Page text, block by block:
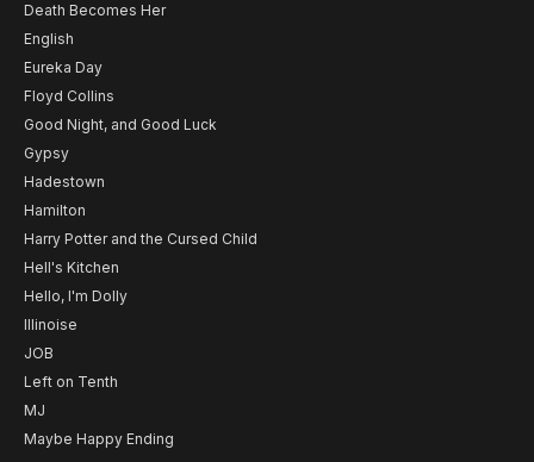
Death Becomes Her
English
Eureka Day
Floyd Collins
Good Night, and Good Luck
Gypsy
Hadestown
Hamilton
Harry Potter and the Cursed Child
Hell's Kitchen
Hello, I'm Dolly
Illinoise
JOB
Left on Tenth
MJ
Maybe Happy Ending